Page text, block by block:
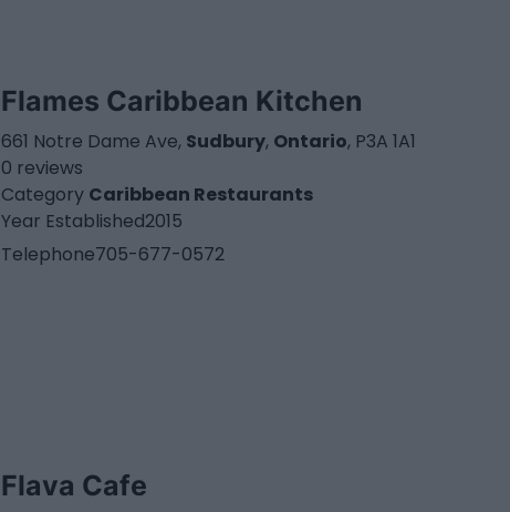
Flames Caribbean Kitchen
661 Notre Dame Ave, Sudbury, Ontario, P3A 1A1
0 reviews
Category Caribbean Restaurants
Year Established2015
Telephone705-677-0572
Flava Cafe